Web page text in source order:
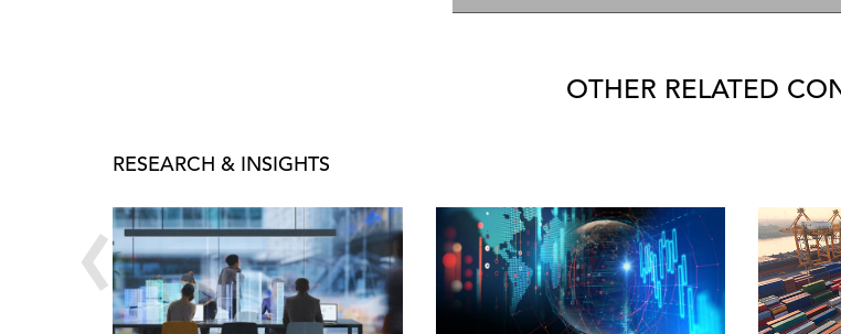
OTHER RELATED
RESEARCH & INSIGHTS
‹